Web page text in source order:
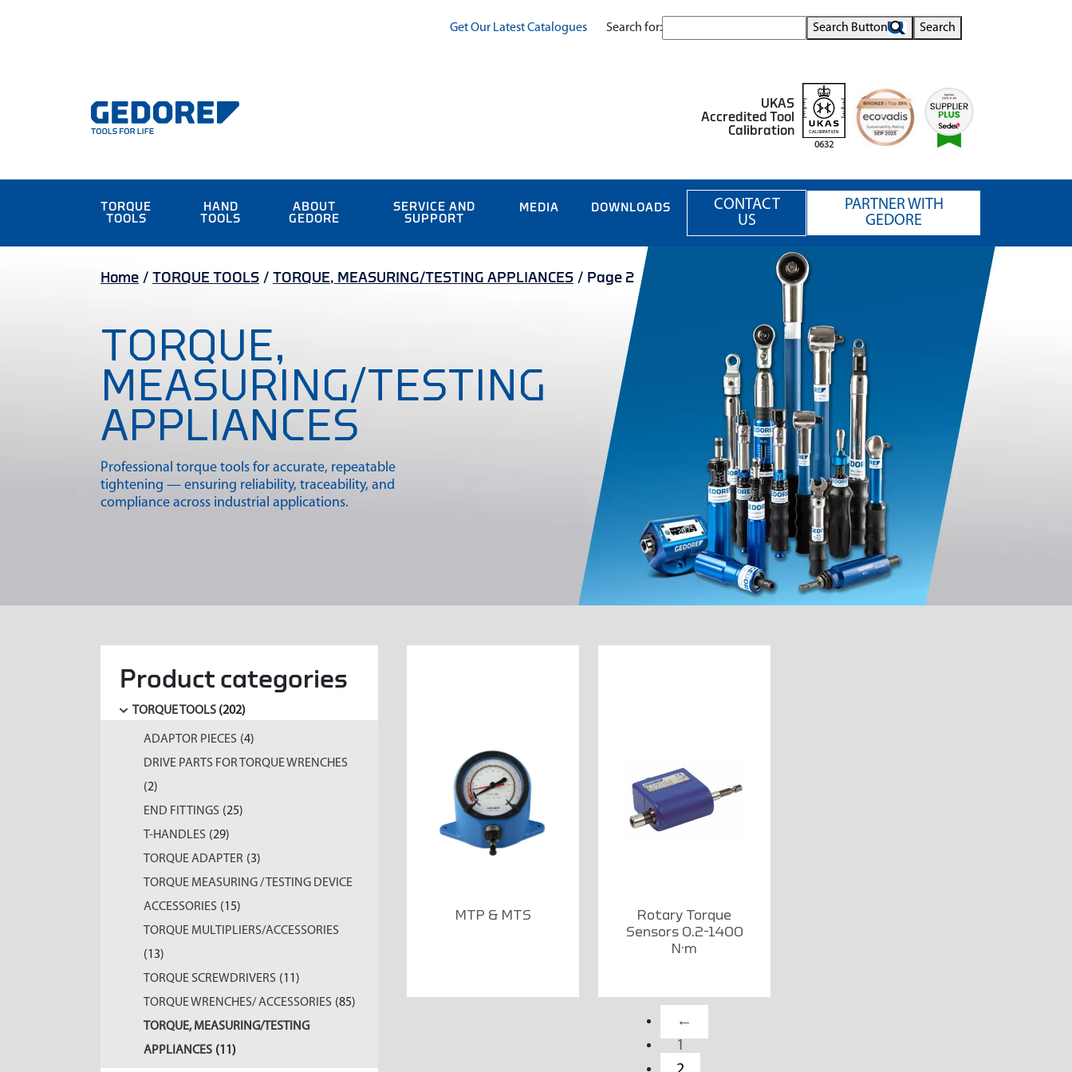
Get Our Latest Catalogues Search for: Search Button Search
UKAS
Accredited Tool
Calibration
0632
TORQUE
TOOLS
HAND
TOOLS
ABOUT
GEDORE
SERVICE AND
SUPPORT
MEDIA DOWNLOADS
CONTACT
US
PARTNER WITH
GEDORE
Home / TORQUE TOOLS / TORQUE, MEASURING/TESTING APPLIANCES / Page 2
TORQUE,
MEASURING/TESTING
APPLIANCES
Professional torque tools for accurate, repeatable
tightening — ensuring reliability, traceability, and
compliance across industrial applications.
Product categories
TORQUE TOOLS (202)
ADAPTOR PIECES (4)
DRIVE PARTS FOR TORQUE WRENCHES
(2)
END FITTINGS (25)
T-HANDLES (29)
TORQUE ADAPTER (3)
TORQUE MEASURING / TESTING DEVICE
ACCESSORIES (15)
TORQUE MULTIPLIERS/ACCESSORIES
(13)
TORQUE SCREWDRIVERS (11)
TORQUE WRENCHES/ ACCESSORIES (85)
TORQUE, MEASURING/TESTING
APPLIANCES (11)
MTP & MTS
Rotary Torque
Sensors 0.2-1400
N·m
←
1